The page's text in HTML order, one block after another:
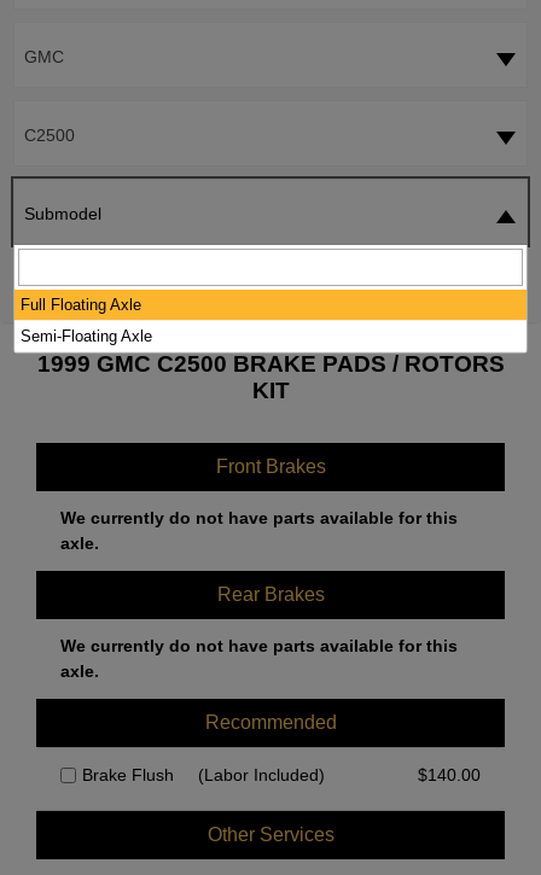
GMC
C2500
Submodel
1999 GMC C2500 BRAKE PADS / ROTORS
KIT
Front Brakes
We currently do not have parts available for this
axle.
Rear Brakes
We currently do not have parts available for this
axle.
Recommended
Brake Flush (Labor Included) $140.00
Other Services
Full Floating Axle
Semi-Floating Axle